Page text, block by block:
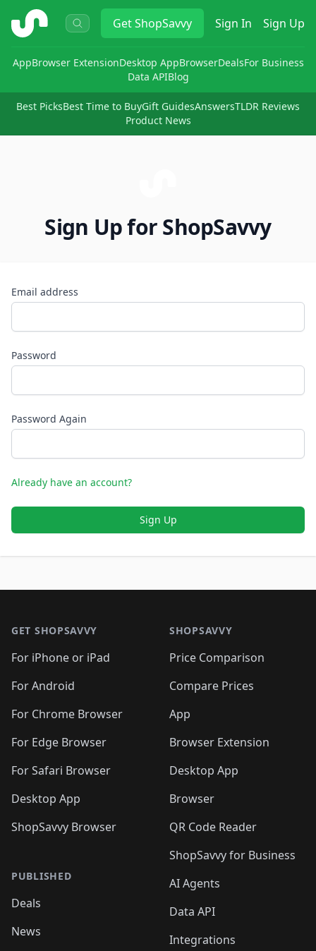
ShopSavvy GetShopSavvy Sign In Sign Up
AppBrowser ExtensionDesktop AppBrowserDealsFor Business
Data APIBlog
Best PicksBest Time to BuyGift GuidesAnswersTLDR Reviews
Product News
Sign Up for ShopSavvy
Email address
Password
Password Again
Already have an account?
Sign Up
GET SHOPSAVVY
For iPhone or iPad
For Android
For Chrome Browser
For Edge Browser
For Safari Browser
Desktop App
ShopSavvy Browser
PUBLISHED
Deals
News
SHOPSAVVY
Price Comparison
Compare Prices
App
Browser Extension
Desktop App
Browser
QR Code Reader
ShopSavvy for Business
AI Agents
Data API
Integrations